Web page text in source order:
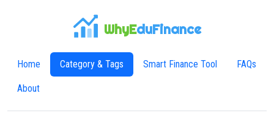
WhyEduFinance
Home Category & Tags Smart Finance Tool FAQs
About